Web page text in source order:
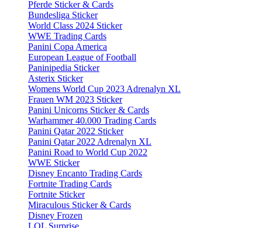
Pferde Sticker & Cards
Bundesliga Sticker
World Class 2024 Sticker
WWE Trading Cards
Panini Copa America
European League of Football
Paninipedia Sticker
Asterix Sticker
Womens World Cup 2023 Adrenalyn XL
Frauen WM 2023 Sticker
Panini Unicorns Sticker & Cards
Warhammer 40.000 Trading Cards
Panini Qatar 2022 Sticker
Panini Qatar 2022 Adrenalyn XL
Panini Road to World Cup 2022
WWE Sticker
Disney Encanto Trading Cards
Fortnite Trading Cards
Fortnite Sticker
Miraculous Sticker & Cards
Disney Frozen
LOL Surprise